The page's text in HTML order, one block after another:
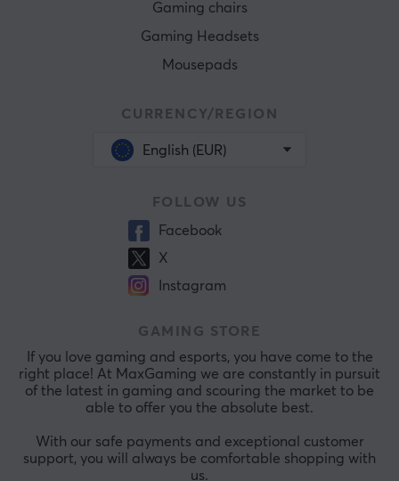
Gaming chairs
Gaming Headsets
Mousepads
CURRENCY/REGION
English (EUR)
FOLLOW US
Facebook
X
Instagram
GAMING STORE
If you love gaming and esports, you have come to the
right place! At MaxGaming we are constantly in pursuit
of the latest in gaming and scouring the market to be
able to offer you the absolute best.
With our safe payments and exceptional customer
support, you will always be comfortable shopping with
us.